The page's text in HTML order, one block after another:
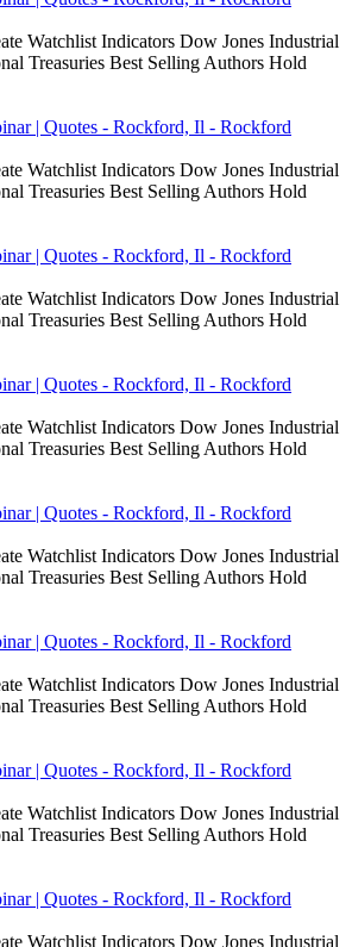
Watchlist Indicators Dow Jones Industrial
Treasuries Best Selling Authors Hold
| Quotes - Rockford, Il - Rockford
Watchlist Indicators Dow Jones Industrial
Treasuries Best Selling Authors Hold
| Quotes - Rockford, Il - Rockford
Watchlist Indicators Dow Jones Industrial
Treasuries Best Selling Authors Hold
| Quotes - Rockford, Il - Rockford
Watchlist Indicators Dow Jones Industrial
Treasuries Best Selling Authors Hold
| Quotes - Rockford, Il - Rockford
Watchlist Indicators Dow Jones Industrial
Treasuries Best Selling Authors Hold
| Quotes - Rockford, Il - Rockford
Watchlist Indicators Dow Jones Industrial
Treasuries Best Selling Authors Hold
| Quotes - Rockford, Il - Rockford
Watchlist Indicators Dow Jones Industrial
Treasuries Best Selling Authors Hold
| Quotes - Rockford, Il - Rockford
Watchlist Indicators Dow Jones Industrial